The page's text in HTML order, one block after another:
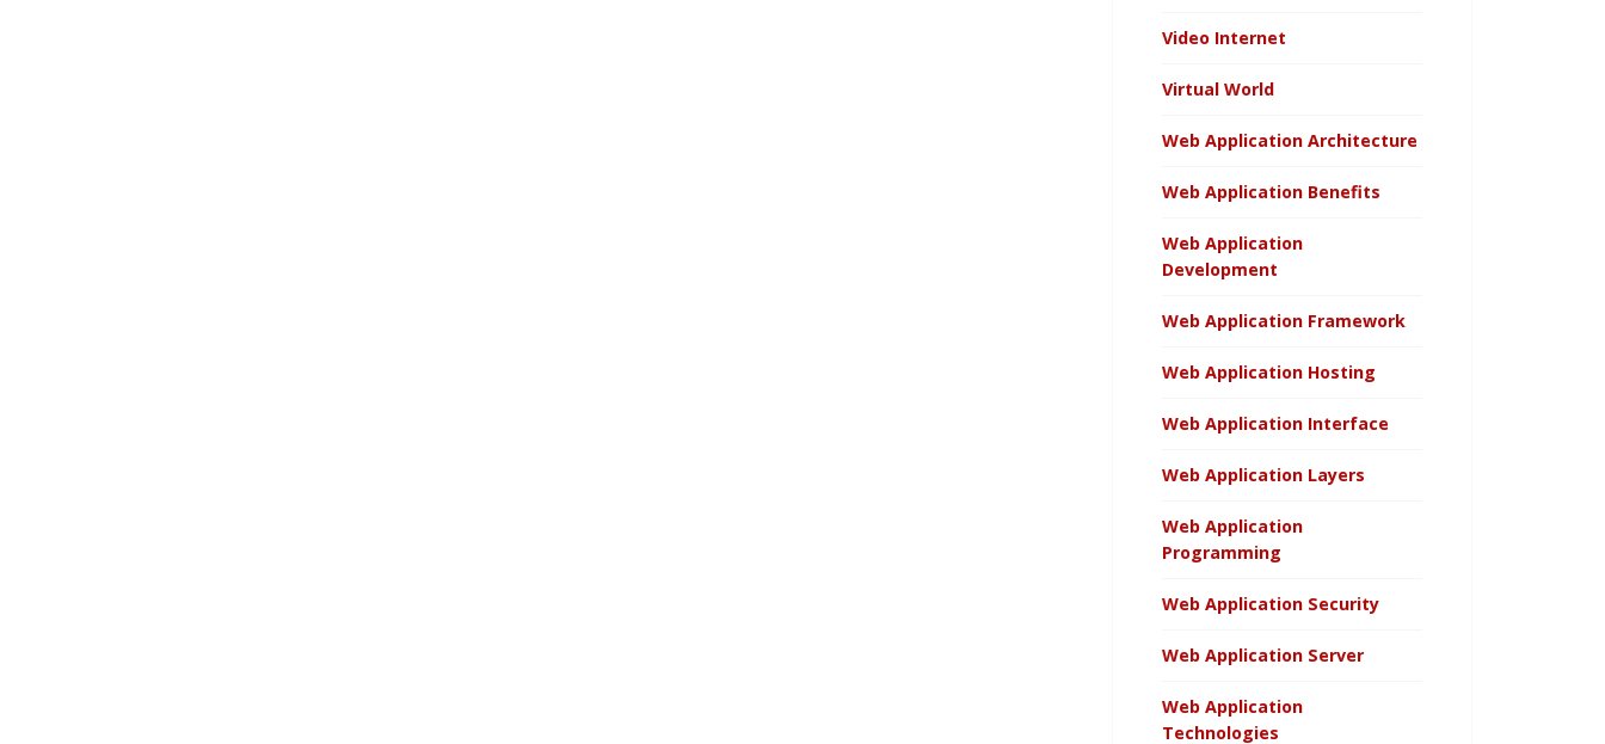
Video Internet
Virtual World
Web Application Architecture
Web Application Benefits
Web Application
Development
Web Application Framework
Web Application Hosting
Web Application Interface
Web Application Layers
Web Application
Programming
Web Application Security
Web Application Server
Web Application
Technologies